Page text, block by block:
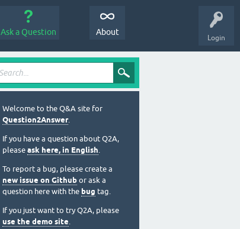
Login
Ask a Question About
Welcome to the Q&A site for
Question2Answer.
If you have a question about Q2A,
please ask here, in English.
To report a bug, please create a
new issue on Github or ask a
question here with the bug tag.
If you just want to try Q2A, please
use the demo site.